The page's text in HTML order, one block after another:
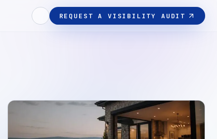
REQUEST A VISIBILITY AUDIT